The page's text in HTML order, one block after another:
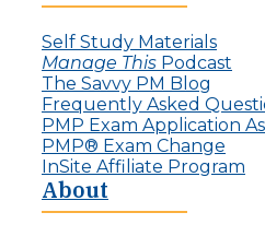
Self Study Materials
Manage This Podcast
The Savvy PM Blog
Frequently Asked
PMP Exam Application
PMP® Exam Change
InSite Affiliate Program
About